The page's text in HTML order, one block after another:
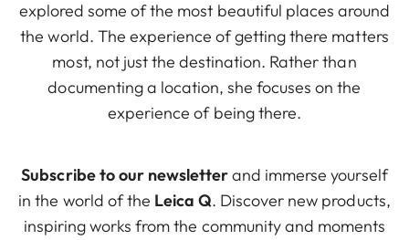
explored some of the most beautiful places around
the world. The experience of getting there matters
most, not just the destination. Rather than
documenting a location, she focuses on the
experience of being there.
Subscribe to our newsletterand immerse yourself
in the world of the Leica Q. Discover new products,
inspiring works from the community and moments